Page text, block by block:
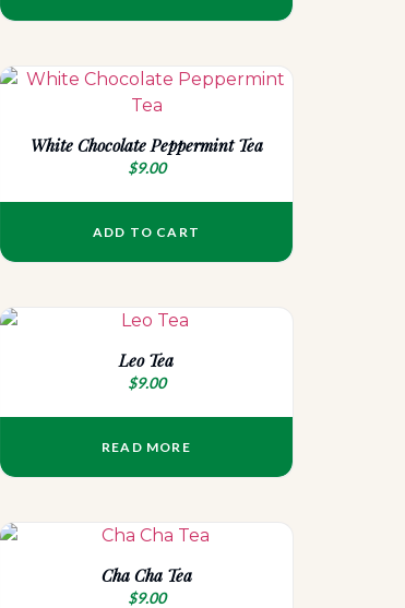
White Chocolate Peppermint Tea
$9.00
ADD TO CART
Leo Tea
$9.00
READ MORE
Cha Cha Tea
$9.00